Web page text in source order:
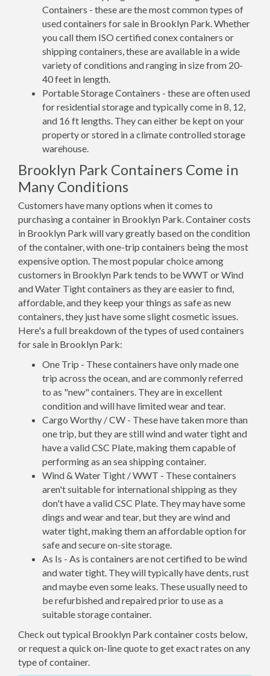
Containers - these are the most common types of
used containers for sale in Brooklyn Park. Whether
you call them ISO certified conex containers or
shipping containers, these are available in a wide
variety of conditions and ranging in size from 20-
40 feet in length.
Portable Storage Containers - these are often used
for residential storage and typically come in 8, 12,
and 16 ft lengths. They can either be kept on your
property or stored in a climate controlled storage
warehouse.
Brooklyn Park Containers Come in
Many Conditions
Customers have many options when it comes to
purchasing a container in Brooklyn Park. Container costs
in Brooklyn Park will vary greatly based on the condition
of the container, with one-trip containers being the most
expensive option. The most popular choice among
customers in Brooklyn Park tends to be WWT or Wind
and Water Tight containers as they are easier to find,
affordable, and they keep your things as safe as new
containers, they just have some slight cosmetic issues.
Here's a full breakdown of the types of used containers
for sale in Brooklyn Park:
One Trip - These containers have only made one
trip across the ocean, and are commonly referred
to as "new" containers. They are in excellent
condition and will have limited wear and tear.
Cargo Worthy / CW - These have taken more than
one trip, but they are still wind and water tight and
have a valid CSC Plate, making them capable of
performing as an sea shipping container.
Wind & Water Tight / WWT - These containers
aren't suitable for international shipping as they
don't have a valid CSC Plate. They may have some
dings and wear and tear, but they are wind and
water tight, making them an affordable option for
safe and secure on-site storage.
As Is - As is containers are not certified to be wind
and water tight. They will typically have dents, rust
and maybe even some leaks. These usually need to
be refurbished and repaired prior to use as a
suitable storage container.
Check out typical Brooklyn Park container costs below,
or request a quick on-line quote to get exact rates on any
type of container.